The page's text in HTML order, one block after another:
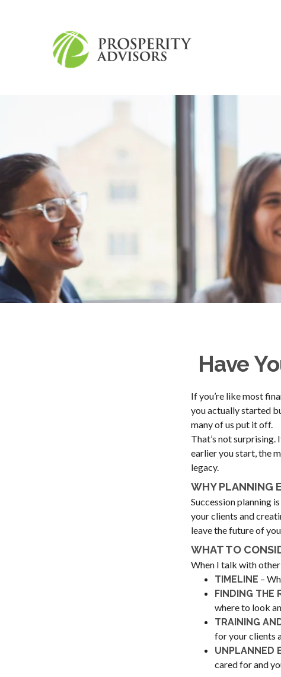
Have
If you’re like most
you actually started
many of us put it off.
That’s not surprising.
earlier you start, the
legacy.
WHY PLANNING
Succession planning
your clients and
leave the future of
WHAT TO
When I talk with
TIMELINE –
FINDING THE
where to look
TRAINING
for your clients
UNPLANNED
cared for and